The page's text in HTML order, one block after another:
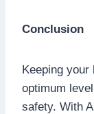
Conclusion
Keeping
optimum
safety. With